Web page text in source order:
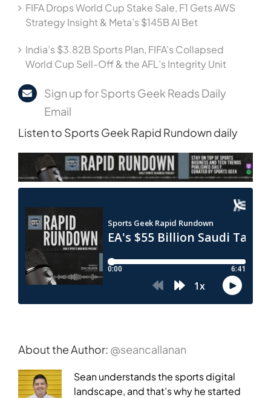
FIFA Drops World Cup Stake Sale, F1 Gets AWS
Strategy Insight & Meta’s $145B AI Bet
India’s $3.82B Sports Plan, FIFA’s Collapsed
World Cup Sell-Off & the AFL’s Integrity Unit
Sign up for Sports Geek Reads Daily
Email
Listen to Sports Geek Rapid Rundown daily
About the Author: @seancallanan
Sean understands the sports digital
landscape, and that’s why he started